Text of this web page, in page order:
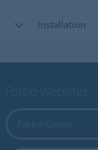
Installation